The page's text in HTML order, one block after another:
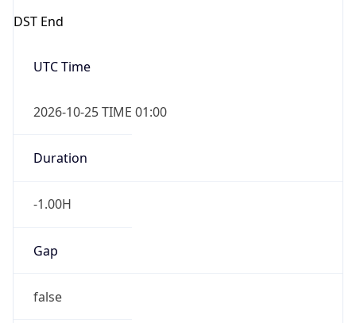
DST End
UTC Time
2026-10-25 TIME 01:00
Duration
-1.00H
Gap
false